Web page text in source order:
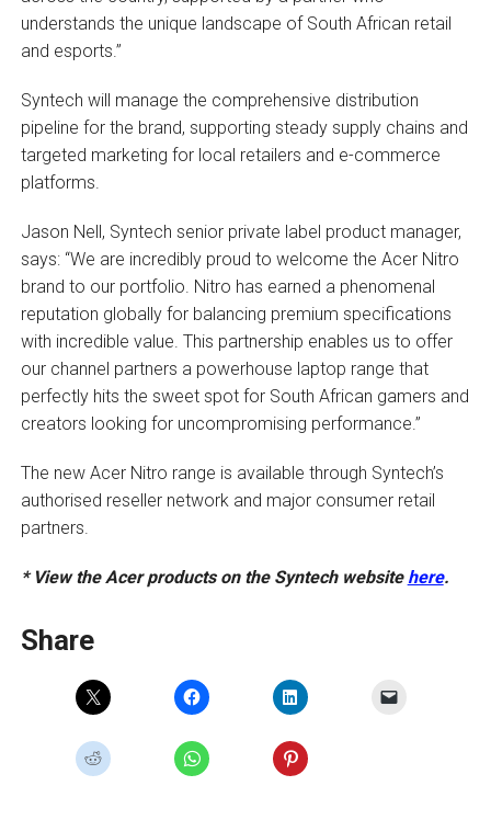
understands the unique landscape of South African retail
and esports.”
Syntech will manage the comprehensive distribution
pipeline for the brand, supporting steady supply chains and
targeted marketing for local retailers and e-commerce
platforms.
Jason Nell, Syntech senior private label product manager,
says: “We are incredibly proud to welcome the Acer Nitro
brand to our portfolio. Nitro has earned a phenomenal
reputation globally for balancing premium specifications
with incredible value. This partnership enables us to offer
our channel partners a powerhouse laptop range that
perfectly hits the sweet spot for South African gamers and
creators looking for uncompromising performance.”
The new Acer Nitro range is available through Syntech’s
authorised reseller network and major consumer retail
partners.
* View the Acer products on the Syntech website here.
Share